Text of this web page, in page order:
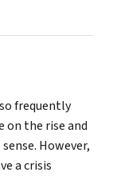
frequently
on the rise and
However,
a crisis